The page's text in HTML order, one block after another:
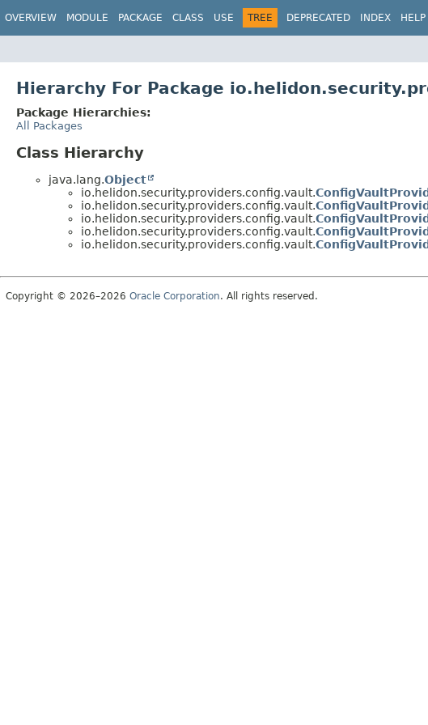
OVERVIEW MODULE PACKAGE CLASS USE TREE DEPRECATED INDEX HELP
Hierarchy For Package
Package Hierarchies:
All Packages
Class Hierarchy
java.lang.Object
io.helidon.security.providers.config.vault.
io.helidon.security.providers.config.vault.
io.helidon.security.providers.config.vault.
io.helidon.security.providers.config.vault.
io.helidon.security.providers.config.vault.
Copyright © 2026–2026 Oracle Corporation. All rights reserved.